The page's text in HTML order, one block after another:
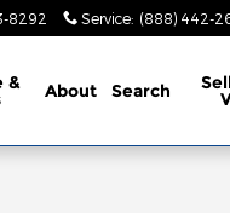
8292 Service: (888) 442-
& About Search